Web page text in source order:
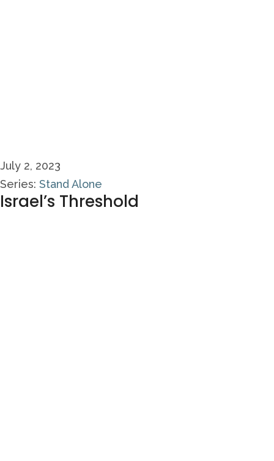
July 2, 2023
Series: Stand Alone
Israel’s Threshold